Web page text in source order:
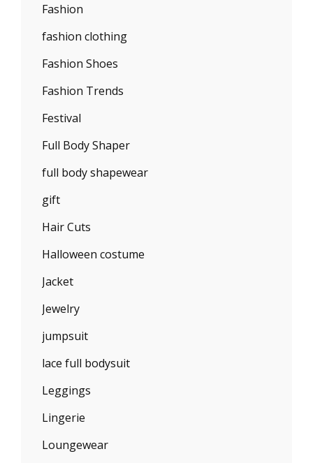
Fashion
fashion clothing
Fashion Shoes
Fashion Trends
Festival
Full Body Shaper
full body shapewear
gift
Hair Cuts
Halloween costume
Jacket
Jewelry
jumpsuit
lace full bodysuit
Leggings
Lingerie
Loungewear